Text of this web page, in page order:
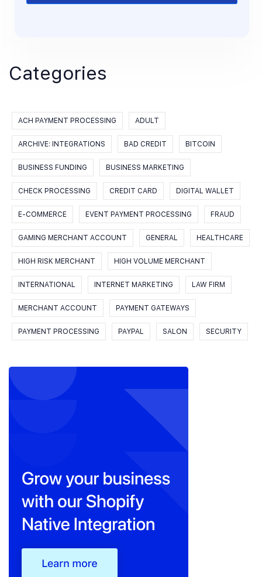
Categories
ACH PAYMENT PROCESSING ADULT
ARCHIVE: INTEGRATIONS BAD CREDIT BITCOIN
BUSINESS FUNDING BUSINESS MARKETING
CHECK PROCESSING CREDIT CARD DIGITAL WALLET
E-COMMERCE EVENT PAYMENT PROCESSING FRAUD
GAMING MERCHANT ACCOUNT GENERAL HEALTHCARE
HIGH RISK MERCHANT HIGH VOLUME MERCHANT
INTERNATIONAL INTERNET MARKETING LAW FIRM
MERCHANT ACCOUNT PAYMENT GATEWAYS
PAYMENT PROCESSING PAYPAL SALON SECURITY